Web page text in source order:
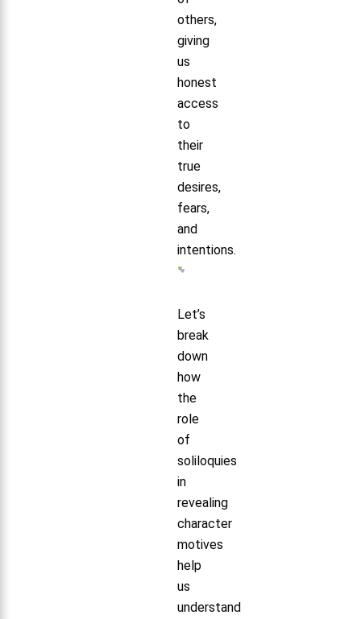
others,
giving
us
honest
access
to
their
true
desires,
fears,
and
intentions.
Let’s
break
down
how
the
role
of
soliloquies
in
revealing
character
motives
help
us
understand